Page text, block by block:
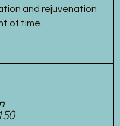
and rejuvenation
of time.